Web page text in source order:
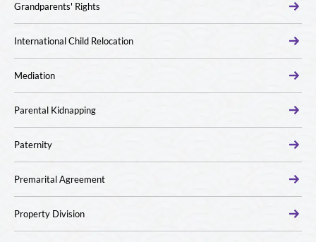
Grandparents' Rights
International Child Relocation
Mediation
Parental Kidnapping
Paternity
Premarital Agreement
Property Division